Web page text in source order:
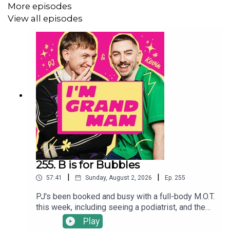
Sign up to the I'm Grand Mam Patreon
More episodes
View all episodes
255. B is for Bubbles
57:41 Sunday, August 2, 2026 Ep. 255
PJ's been booked and busy with a full-body M.O.T.
this week, including seeing a podiatrist, and the
boys are now debating getting into barefoot
shoes- thoughts, feelings, concerns? He's also
Play